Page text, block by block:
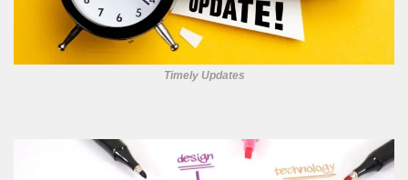
Timely Updates